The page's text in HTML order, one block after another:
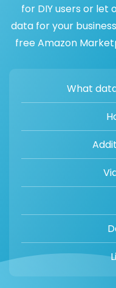
for DIY users or
data for your
free Amazon
What